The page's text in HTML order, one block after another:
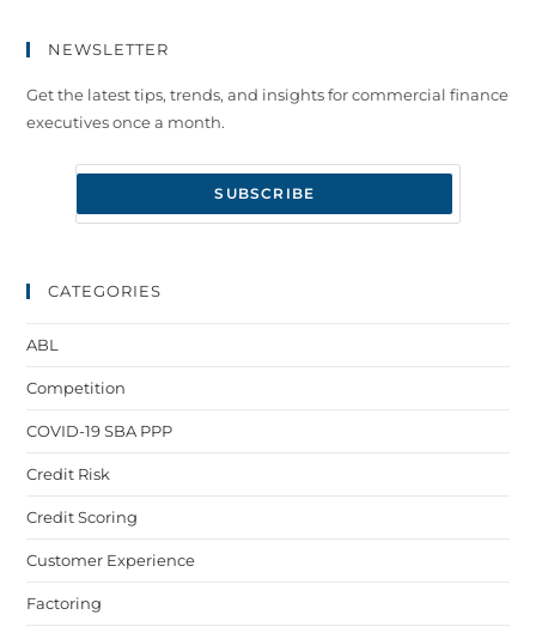
NEWSLETTER
Get the latest tips, trends, and insights for commercial finance
executives once a month.
CATEGORIES
ABL
Competition
COVID-19 SBA PPP
Credit Risk
Credit Scoring
Customer Experience
Factoring